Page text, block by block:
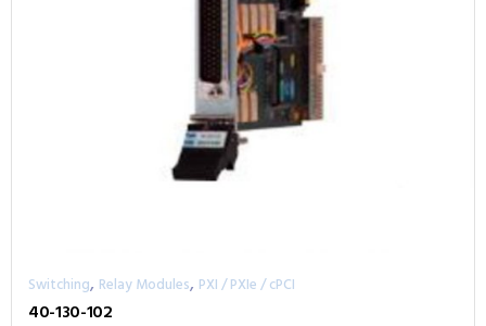
Switching, Relay Modules, PXI / PXIe / cPCI
40-130-102